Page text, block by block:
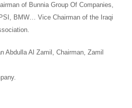
of Bunnia Group Of Companies
BMW … Vice Chairman of the Iraqi
Abdulla Al Zamil , Chairman, Zamil